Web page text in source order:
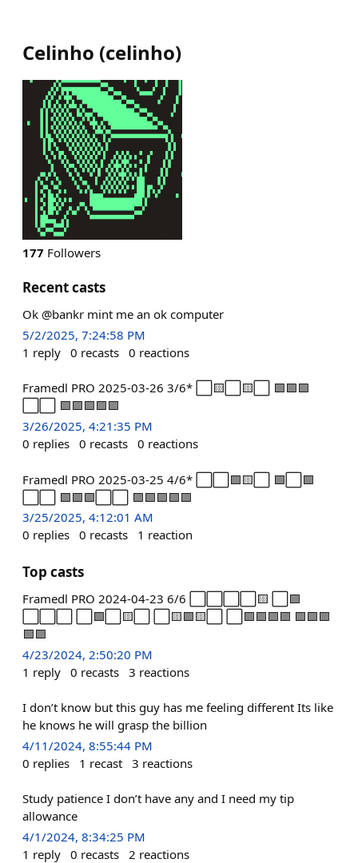
Celinho (celinho)
177 Followers
Recent casts
Ok @bankr mint me an ok computer
5/2/2025, 7:24:58 PM
1 reply 0 recasts 0 reactions
Framedl PRO 2025-03-26 3/6* ⬜🟨⬜🟨⬜ 🟩🟩🟩
⬜⬜ 🟩🟩🟩🟩🟩
3/26/2025, 4:21:35 PM
0 replies 0 recasts 0 reactions
Framedl PRO 2025-03-25 4/6* ⬜⬜🟩🟨⬜ 🟩⬜🟩
⬜⬜ 🟩🟩🟩⬜⬜ 🟩🟩🟩🟩🟩
3/25/2025, 4:12:01 AM
0 replies 0 recasts 1 reaction
Top casts
Framedl PRO 2024-04-23 6/6 ⬜⬜⬜⬜🟨 ⬜🟩
⬜⬜⬜ ⬜🟩⬜🟨⬜ ⬜🟨🟩🟨⬜ ⬜🟩🟩🟩🟩 🟩🟩🟩
🟩🟩
4/23/2024, 2:50:20 PM
1 reply 0 recasts 3 reactions
I don’t know but this guy has me feeling different Its like
he knows he will grasp the billion
4/11/2024, 8:55:44 PM
0 replies 1 recast 3 reactions
Study patience I don’t have any and I need my tip
allowance
4/1/2024, 8:34:25 PM
1 reply 0 recasts 2 reactions